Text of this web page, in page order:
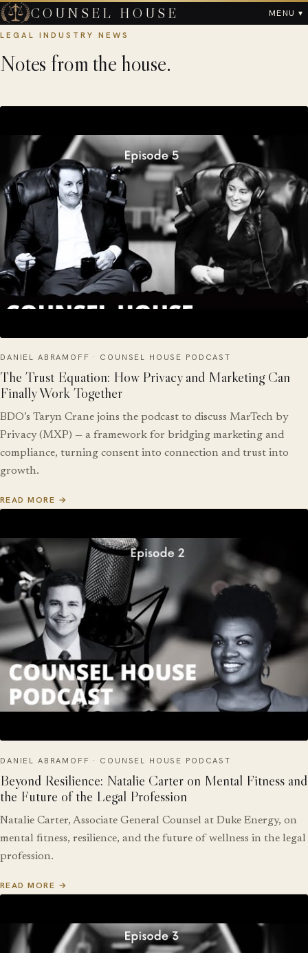
COUNSEL HOUSE MENU ▾
LEGAL INDUSTRY NEWS
Notes from the house.
DANIEL ABRAMOFF · COUNSEL HOUSE PODCAST
The Trust Equation: How Privacy and Marketing Can
Finally Work Together
BDO’s Taryn Crane joins the podcast to discuss MarTech by
Privacy (MXP) — a framework for bridging marketing and
compliance, turning consent into connection and trust into
growth.
READ MORE →
DANIEL ABRAMOFF · COUNSEL HOUSE PODCAST
Beyond Resilience: Natalie Carter on Mental Fitness and
the Future of the Legal Profession
Natalie Carter, Associate General Counsel at Duke Energy, on
mental fitness, resilience, and the future of wellness in the legal
profession.
READ MORE →